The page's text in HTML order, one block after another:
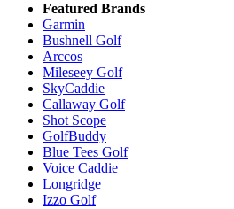
Featured Brands
Garmin
Bushnell Golf
Arccos
Mileseey Golf
SkyCaddie
Callaway Golf
Shot Scope
GolfBuddy
Blue Tees Golf
Voice Caddie
Longridge
Izzo Golf